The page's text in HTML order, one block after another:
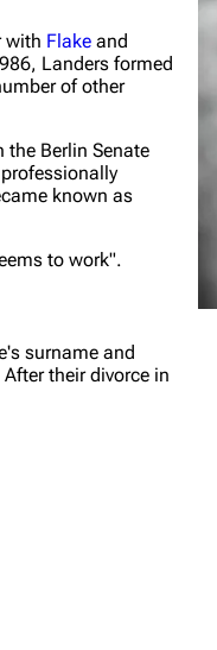
with Flake and
Landers formed
of other
the Berlin Senate
known as
to work".
surname and
After their divorce in